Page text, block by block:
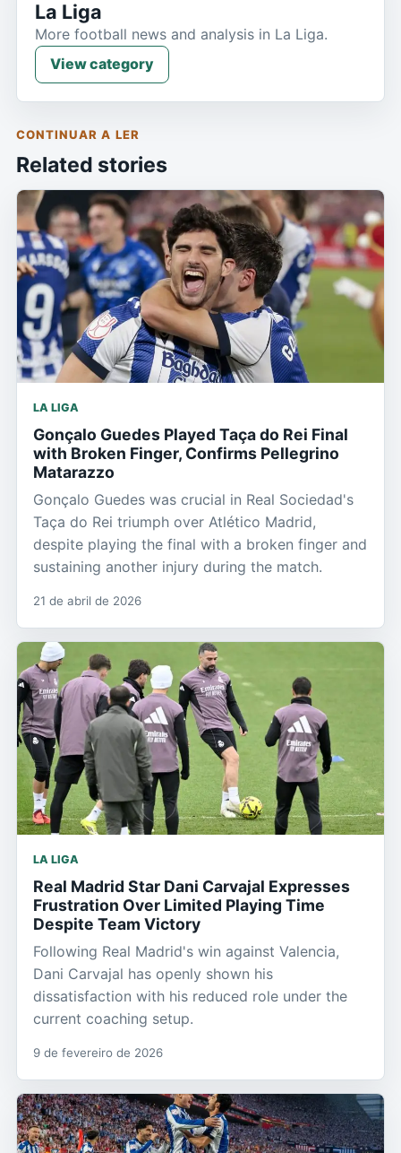
La Liga
More football news and analysis in La Liga.
View category
CONTINUAR A LER
Related stories
LA LIGA
Gonçalo Guedes Played Taça do Rei Final
with Broken Finger, Confirms Pellegrino
Matarazzo
Gonçalo Guedes was crucial in Real Sociedad's
Taça do Rei triumph over Atlético Madrid,
despite playing the final with a broken finger and
sustaining another injury during the match.
21 de abril de 2026
LA LIGA
Real Madrid Star Dani Carvajal Expresses
Frustration Over Limited Playing Time
Despite Team Victory
Following Real Madrid's win against Valencia,
Dani Carvajal has openly shown his
dissatisfaction with his reduced role under the
current coaching setup.
9 de fevereiro de 2026